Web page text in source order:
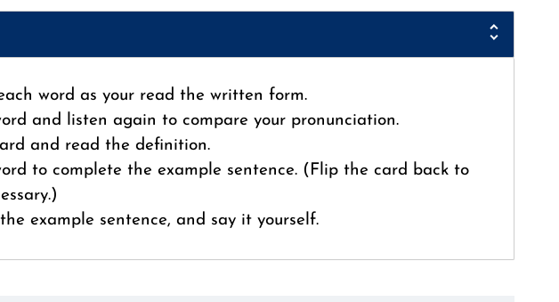
word as your read the written form.
and listen again to compare your pronunciation.
and read the definition.
to complete the example sentence. (Flip the card back to
example sentence, and say it yourself.